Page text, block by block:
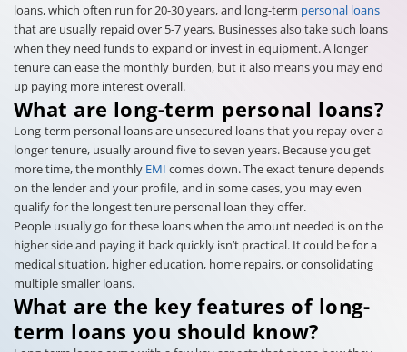
loans, which often run for 20-30 years, and long-term personal loans
that are usually repaid over 5-7 years. Businesses also take such loans
when they need funds to expand or invest in equipment. A longer
tenure can ease the monthly burden, but it also means you may end
up paying more interest overall.
What are long-term personal loans?
Long-term personal loans are unsecured loans that you repay over a
longer tenure, usually around five to seven years. Because you get
more time, the monthly EMI comes down. The exact tenure depends
on the lender and your profile, and in some cases, you may even
qualify for the longest tenure personal loan they offer.
People usually go for these loans when the amount needed is on the
higher side and paying it back quickly isn’t practical. It could be for a
medical situation, higher education, home repairs, or consolidating
multiple smaller loans.
What are the key features of long-
term loans you should know?